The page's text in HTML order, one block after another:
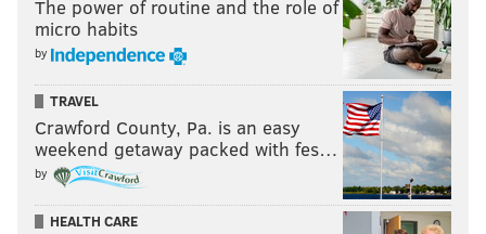
The power of routine and the role of
micro habits
by
TRAVEL
Crawford County, Pa. is an easy
weekend getaway packed with fes…
by
HEALTH CARE